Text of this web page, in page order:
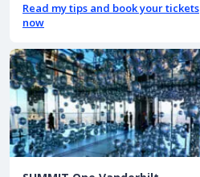
Read my tips and book your tickets
now